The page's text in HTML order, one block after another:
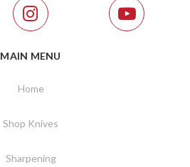
MAIN MENU
Home
Shop Knives
Sharpening